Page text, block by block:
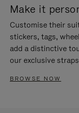
Make it
Customise their
stickers, tags,
add a distinctive
our exclusive
BROWSE NOW